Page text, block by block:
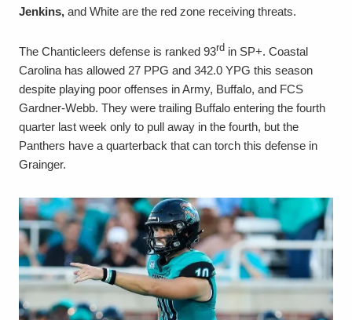
Jenkins, and White are the red zone receiving threats.
The Chanticleers defense is ranked 93rd in SP+. Coastal
Carolina has allowed 27 PPG and 342.0 YPG this season
despite playing poor offenses in Army, Buffalo, and FCS
Gardner-Webb. They were trailing Buffalo entering the fourth
quarter last week only to pull away in the fourth, but the
Panthers have a quarterback that can torch this defense in
Grainger.